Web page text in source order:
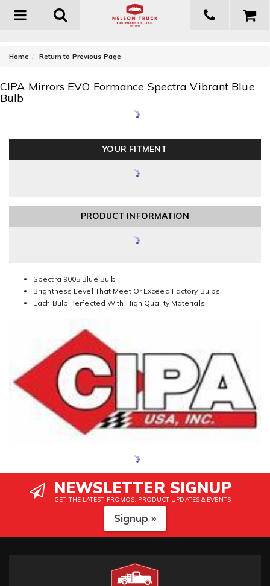
Toggle
Home Return to Previous Page
CIPA Mirrors EVO Formance Spectra Vibrant Blue
Bulb
YOUR FITMENT
PRODUCT INFORMATION
Spectra 9005 Blue Bulb
Brightness Level That Meet Or Exceed Factory Bulbs
Each Bulb Perfected With High Quality Materials
NEWSLETTER SIGNUP
GET THE LATEST PROMOS, PRODUCT UPDATES & EVENTS
Signup »